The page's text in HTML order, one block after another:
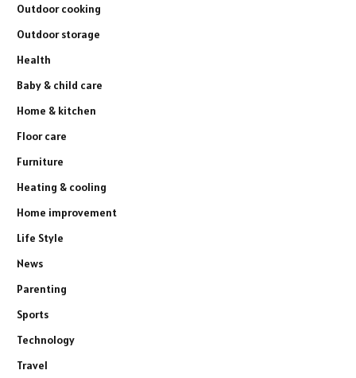
Outdoor cooking
Outdoor storage
Health
Baby & child care
Home & kitchen
Floor care
Furniture
Heating & cooling
Home improvement
Life Style
News
Parenting
Sports
Technology
Travel